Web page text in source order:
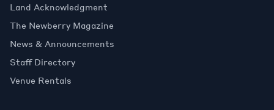
Land Acknowledgment
The Newberry Magazine
News & Announcements
Staff Directory
Venue Rentals